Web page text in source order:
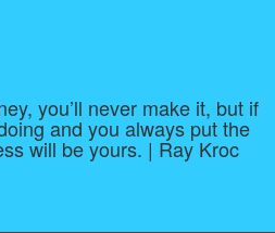
you’ll never make it, but if
and you always put the
will be yours. | Ray Kroc